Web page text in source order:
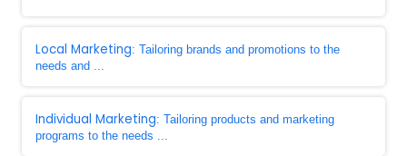
Local Marketing: Tailoring brands and promotions to the
needs and ...
Individual Marketing: Tailoring products and marketing
programs to the needs ...